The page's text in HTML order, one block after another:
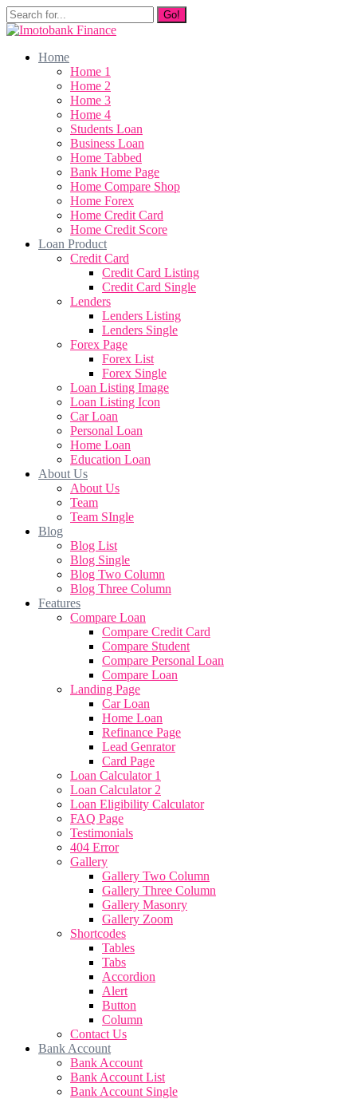
Go!
Home
Home 1
Home 2
Home 3
Home 4
Students Loan
Business Loan
Home Tabbed
Bank Home Page
Home Compare Shop
Home Forex
Home Credit Card
Home Credit Score
Loan Product
Credit Card
Credit Card Listing
Credit Card Single
Lenders
Lenders Listing
Lenders Single
Forex Page
Forex List
Forex Single
Loan Listing Image
Loan Listing Icon
Car Loan
Personal Loan
Home Loan
Education Loan
About Us
About Us
Team
Team SIngle
Blog
Blog List
Blog Single
Blog Two Column
Blog Three Column
Features
Compare Loan
Compare Credit Card
Compare Student
Compare Personal Loan
Compare Loan
Landing Page
Car Loan
Home Loan
Refinance Page
Lead Genrator
Card Page
Loan Calculator 1
Loan Calculator 2
Loan Eligibility Calculator
FAQ Page
Testimonials
404 Error
Gallery
Gallery Two Column
Gallery Three Column
Gallery Masonry
Gallery Zoom
Shortcodes
Tables
Tabs
Accordion
Alert
Button
Column
Contact Us
Bank Account
Bank Account
Bank Account List
Bank Account Single